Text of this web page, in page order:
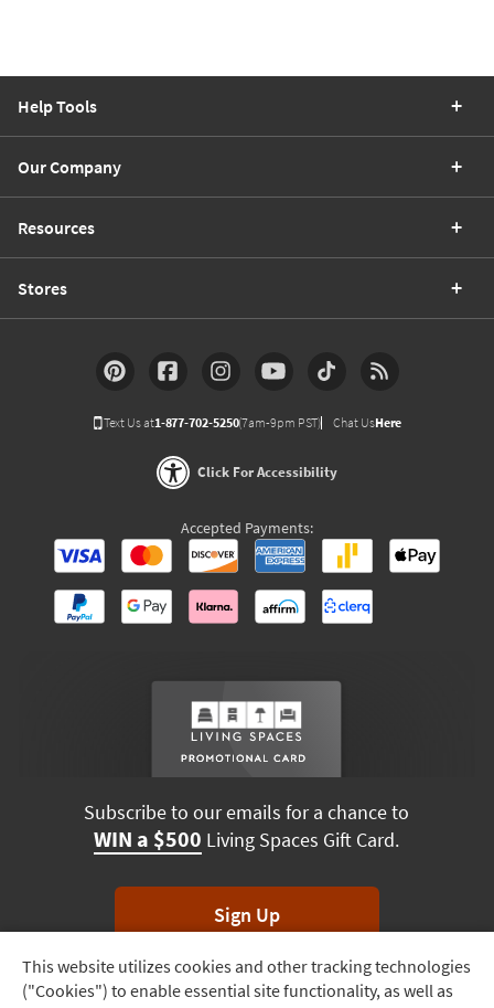
Track
Order
This website utilizes cookies and other tracking technologies
("Cookies") to enable essential site functionality, as well as
Help Tools
Our Company
Resources
Stores
Text Us at1-877-702-5250(7am-9pm PST) Chat UsHere
Click For Accessibility
Accepted Payments:
Subscribe to our emails for a chance to
WIN a $500 Living Spaces Gift Card.
Sign Up
*Unsubscribe anytime. Winners drawn monthly.